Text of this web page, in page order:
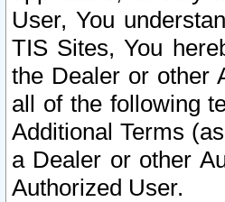
User, You
TIS Sites, You
the Dealer or other
all of the following
Additional Terms
a Dealer or other
Authorized User.